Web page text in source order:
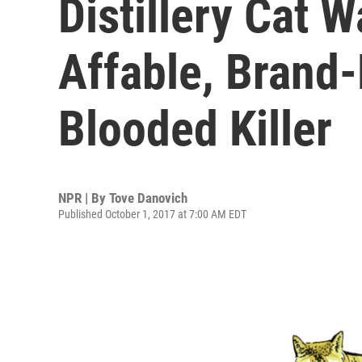
Distillery Cat
Affable,
Blooded Killer
NPR | By Tove Danovich
Published October 1, 2017 at 7:00 AM EDT